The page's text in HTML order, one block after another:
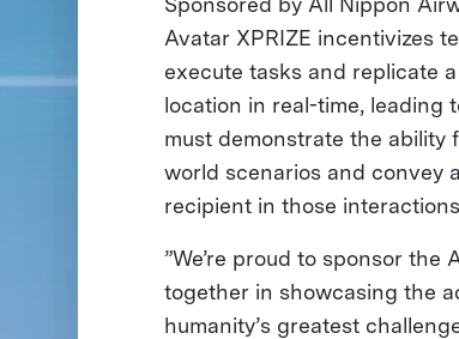
Avatar XPRIZE incentivizes
execute tasks and replicate
location in real-time, leading
must demonstrate the ability
world scenarios and convey
recipient in those
”We’re proud to sponsor
together in showcasing the
humanity’s greatest